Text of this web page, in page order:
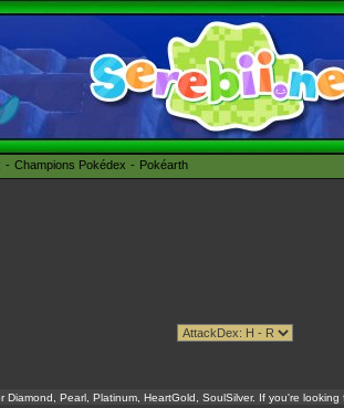
Champions Pokédex Pokéarth
Diamond, Pearl, Platinum, HeartGold, SoulSilver. If you're